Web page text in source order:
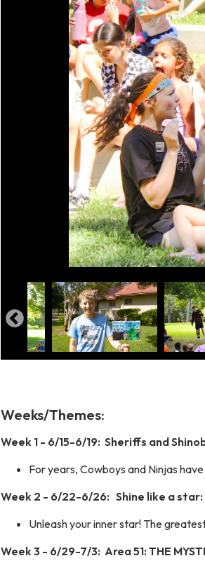
Weeks/Themes:
Week 1 - 6/15-6/19: Sheriffs and
For years, Cowboys and Ninjas
Week 2 - 6/22-6/26: Shine like a star:
Unleash your inner star! The
Week 3 - 6/29-7/3: Area 51: THE